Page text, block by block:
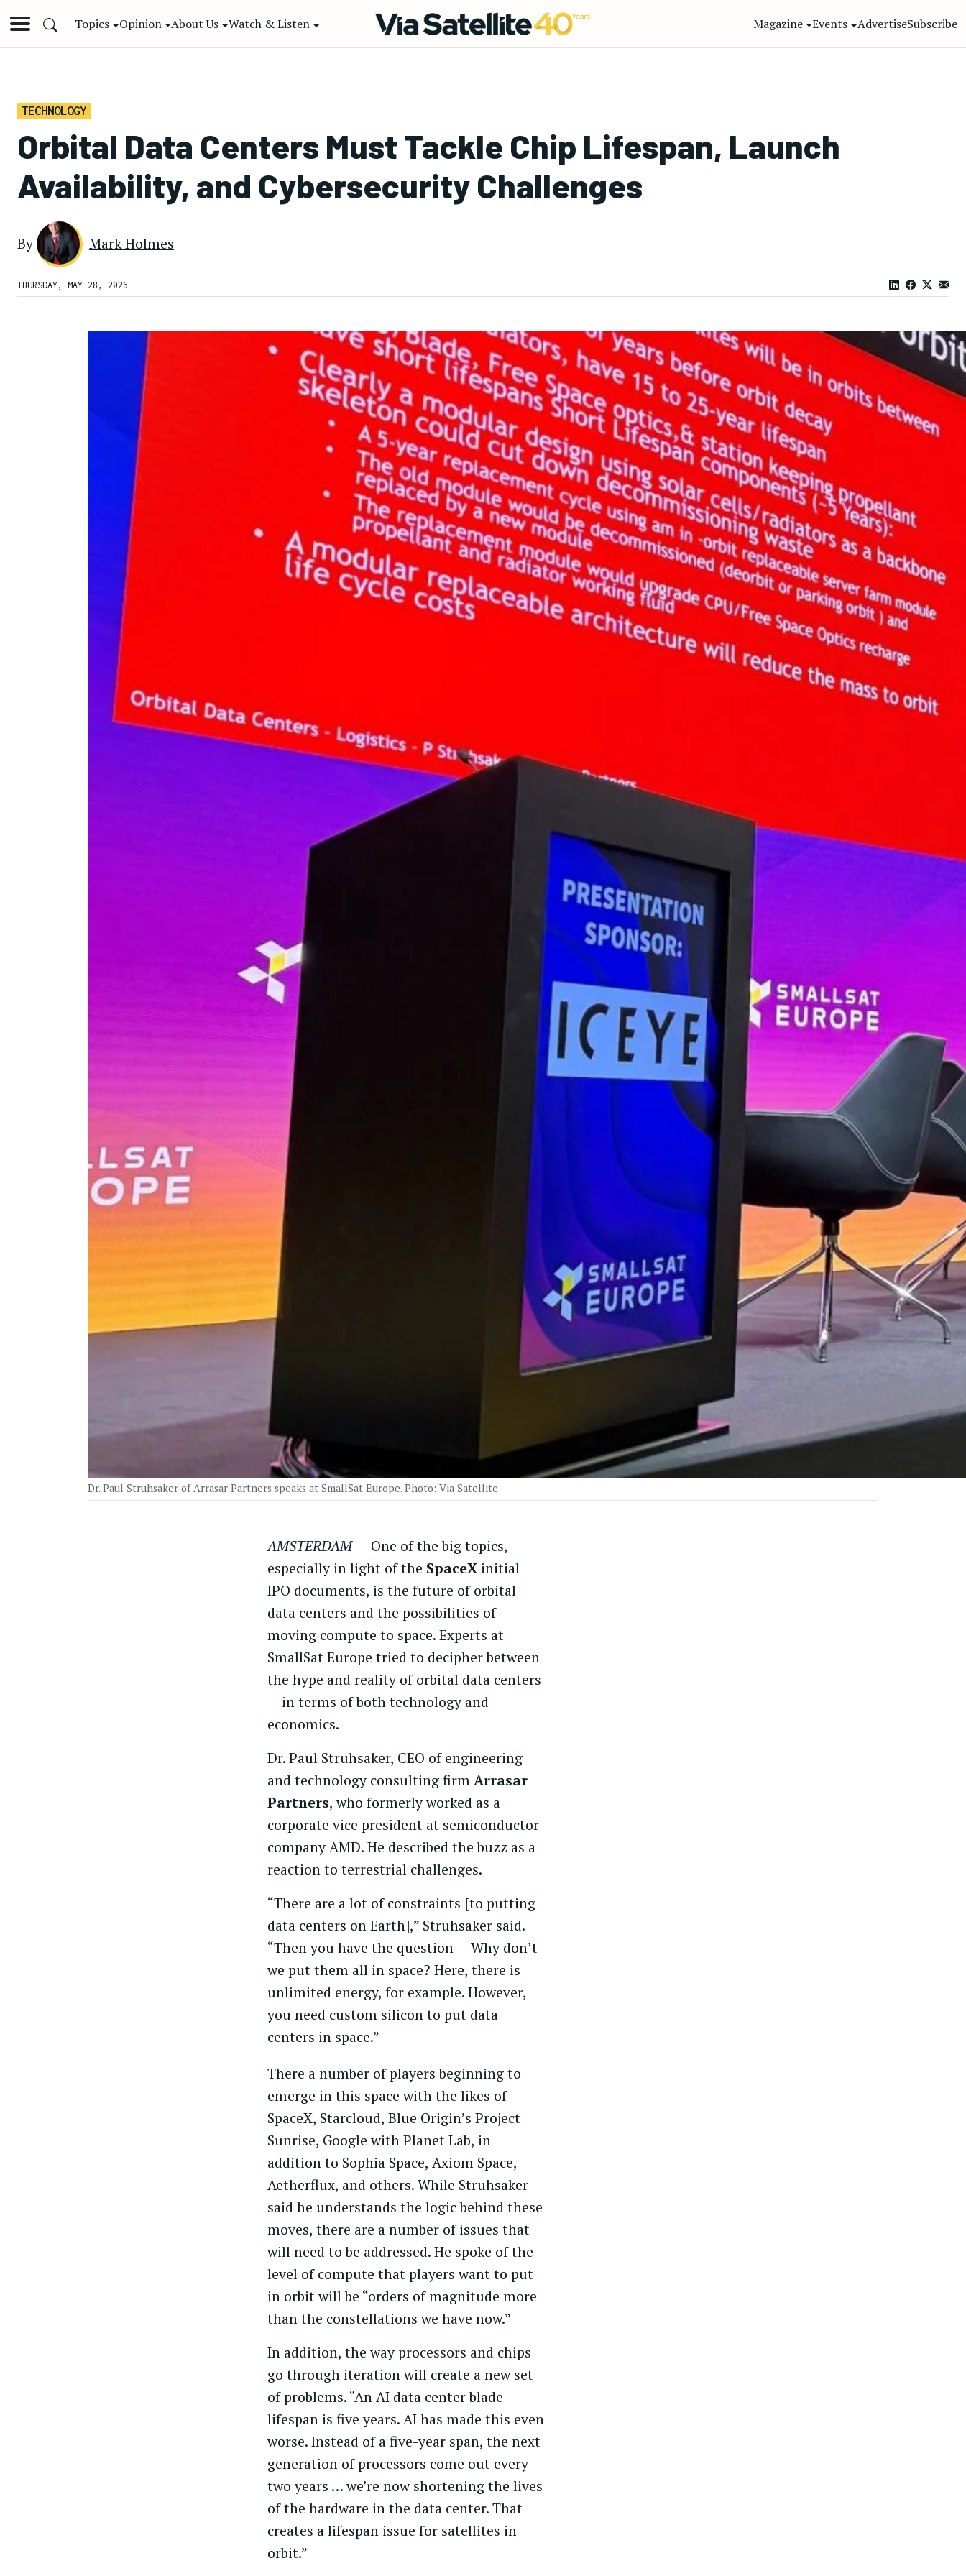
Topics Opinion About Us Watch & Listen Magazine Events AdvertiseSubscribe
TECHNOLOGY
Orbital Data Centers Must Tackle Chip Lifespan, Launch
Availability, and Cybersecurity Challenges
By Mark Holmes
THURSDAY, MAY 28, 2026
Dr. Paul Struhsaker of Arrasar Partners speaks at SmallSat Europe. Photo: Via Satellite
AMSTERDAM — One of the big topics,
especially in light of the SpaceX initial
IPO documents, is the future of orbital
data centers and the possibilities of
moving compute to space. Experts at
SmallSat Europe tried to decipher between
the hype and reality of orbital data centers
— in terms of both technology and
economics.
Dr. Paul Struhsaker, CEO of engineering
and technology consulting firm Arrasar
Partners, who formerly worked as a
corporate vice president at semiconductor
company AMD. He described the buzz as a
reaction to terrestrial challenges.
“There are a lot of constraints [to putting
data centers on Earth],” Struhsaker said.
“Then you have the question — Why don’t
we put them all in space? Here, there is
unlimited energy, for example. However,
you need custom silicon to put data
centers in space.”
There a number of players beginning to
emerge in this space with the likes of
SpaceX, Starcloud, Blue Origin’s Project
Sunrise, Google with Planet Lab, in
addition to Sophia Space, Axiom Space,
Aetherflux, and others. While Struhsaker
said he understands the logic behind these
moves, there are a number of issues that
will need to be addressed. He spoke of the
level of compute that players want to put
in orbit will be “orders of magnitude more
than the constellations we have now.”
In addition, the way processors and chips
go through iteration will create a new set
of problems. “An AI data center blade
lifespan is five years. AI has made this even
worse. Instead of a five-year span, the next
generation of processors come out every
two years … we’re now shortening the lives
of the hardware in the data center. That
creates a lifespan issue for satellites in
orbit.”